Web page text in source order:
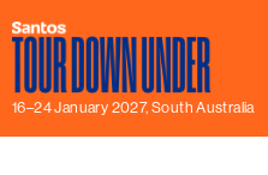
16–24 January 2027, South Australia